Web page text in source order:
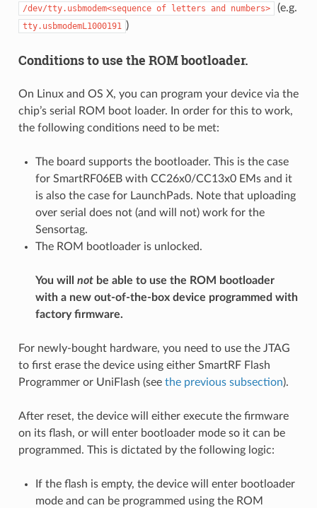
/dev/tty.usbmodem<sequence of letters and numbers> (e.g.
tty.usbmodemL1000191 )
Conditions to use the ROM bootloader.
On Linux and OS X, you can program your device via the
chip’s serial ROM boot loader. In order for this to work,
the following conditions need to be met:
The board supports the bootloader. This is the case
for SmartRF06EB with CC26x0/CC13x0 EMs and it
is also the case for LaunchPads. Note that uploading
over serial does not (and will not) work for the
Sensortag.
The ROM bootloader is unlocked.
You will notbe able to use the ROM bootloader
with a new out-of-the-box device programmed with
factory firmware.
For newly-bought hardware, you need to use the JTAG
to first erase the device using either SmartRF Flash
Programmer or UniFlash (see the previous subsection).
After reset, the device will either execute the firmware
on its flash, or will enter bootloader mode so it can be
programmed. This is dictated by the following logic:
If the flash is empty, the device will enter bootloader
mode and can be programmed using the ROM